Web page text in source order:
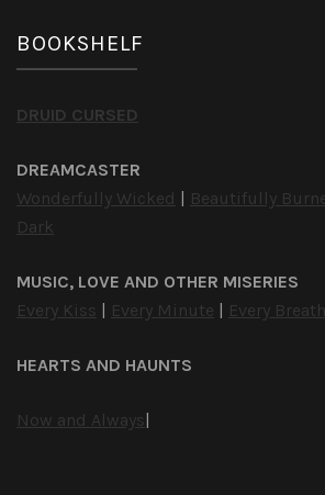
BOOKSHELF
DRUID CURSED
DREAMCASTER
Wonderfully Wicked
Beautifully
Dark
MUSIC, LOVE AND OTHER MISERIES
Every Kiss
Every Minute Every Breath
HEARTS AND HAUNTS
Now and Always